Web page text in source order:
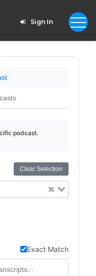
Sign In
podcast.
Clear Selection
Exact Match